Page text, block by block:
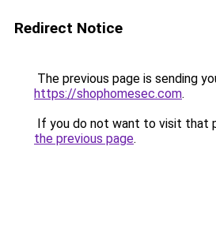
Redirect Notice
The previous page is sending
https://shophomesec.com.
If you do not want to visit that
the previous page.